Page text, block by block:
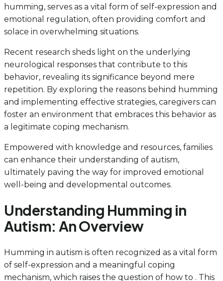
humming, serves as a vital form of self-expression and
emotional regulation, often providing comfort and
solace in overwhelming situations.
Recent research sheds light on the underlying
neurological responses that contribute to this
behavior, revealing its significance beyond mere
repetition. By exploring the reasons behind humming
and implementing effective strategies, caregivers can
foster an environment that embraces this behavior as
a legitimate coping mechanism.
Empowered with knowledge and resources, families
can enhance their understanding of autism,
ultimately paving the way for improved emotional
well-being and developmental outcomes.
Understanding Humming in
Autism: An Overview
Humming in autism is often recognized as a vital form
of self-expression and a meaningful coping
mechanism, which raises the question of how to . This